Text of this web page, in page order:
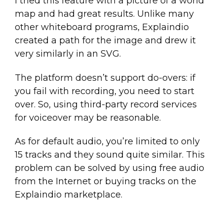
map and had great results. Unlike many
other whiteboard programs, Explaindio
created a path for the image and drew it
very similarly in an SVG.
The platform doesn’t support do-overs: if
you fail with recording, you need to start
over. So, using third-party record services
for voiceover may be reasonable.
As for default audio, you’re limited to only
15 tracks and they sound quite similar. This
problem can be solved by using free audio
from the Internet or buying tracks on the
Explaindio marketplace.